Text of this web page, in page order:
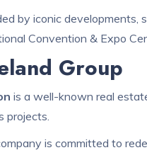
by iconic developments,
Convention & Expo
Group
is a well-known real
projects.
is committed to